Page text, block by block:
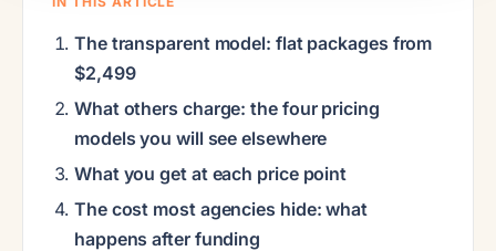
The transparent model: flat packages from
$2,499
What others charge: the four pricing
models you will see elsewhere
What you get at each price point
The cost most agencies hide: what
happens after funding